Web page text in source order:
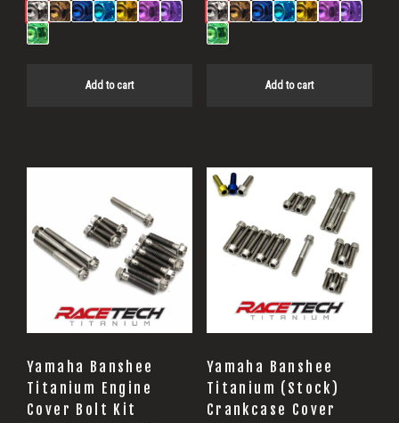
Add to cart Add to cart
Yamaha Banshee
Titanium Engine
Cover Bolt Kit
Yamaha Banshee
Titanium (Stock)
Crankcase Cover